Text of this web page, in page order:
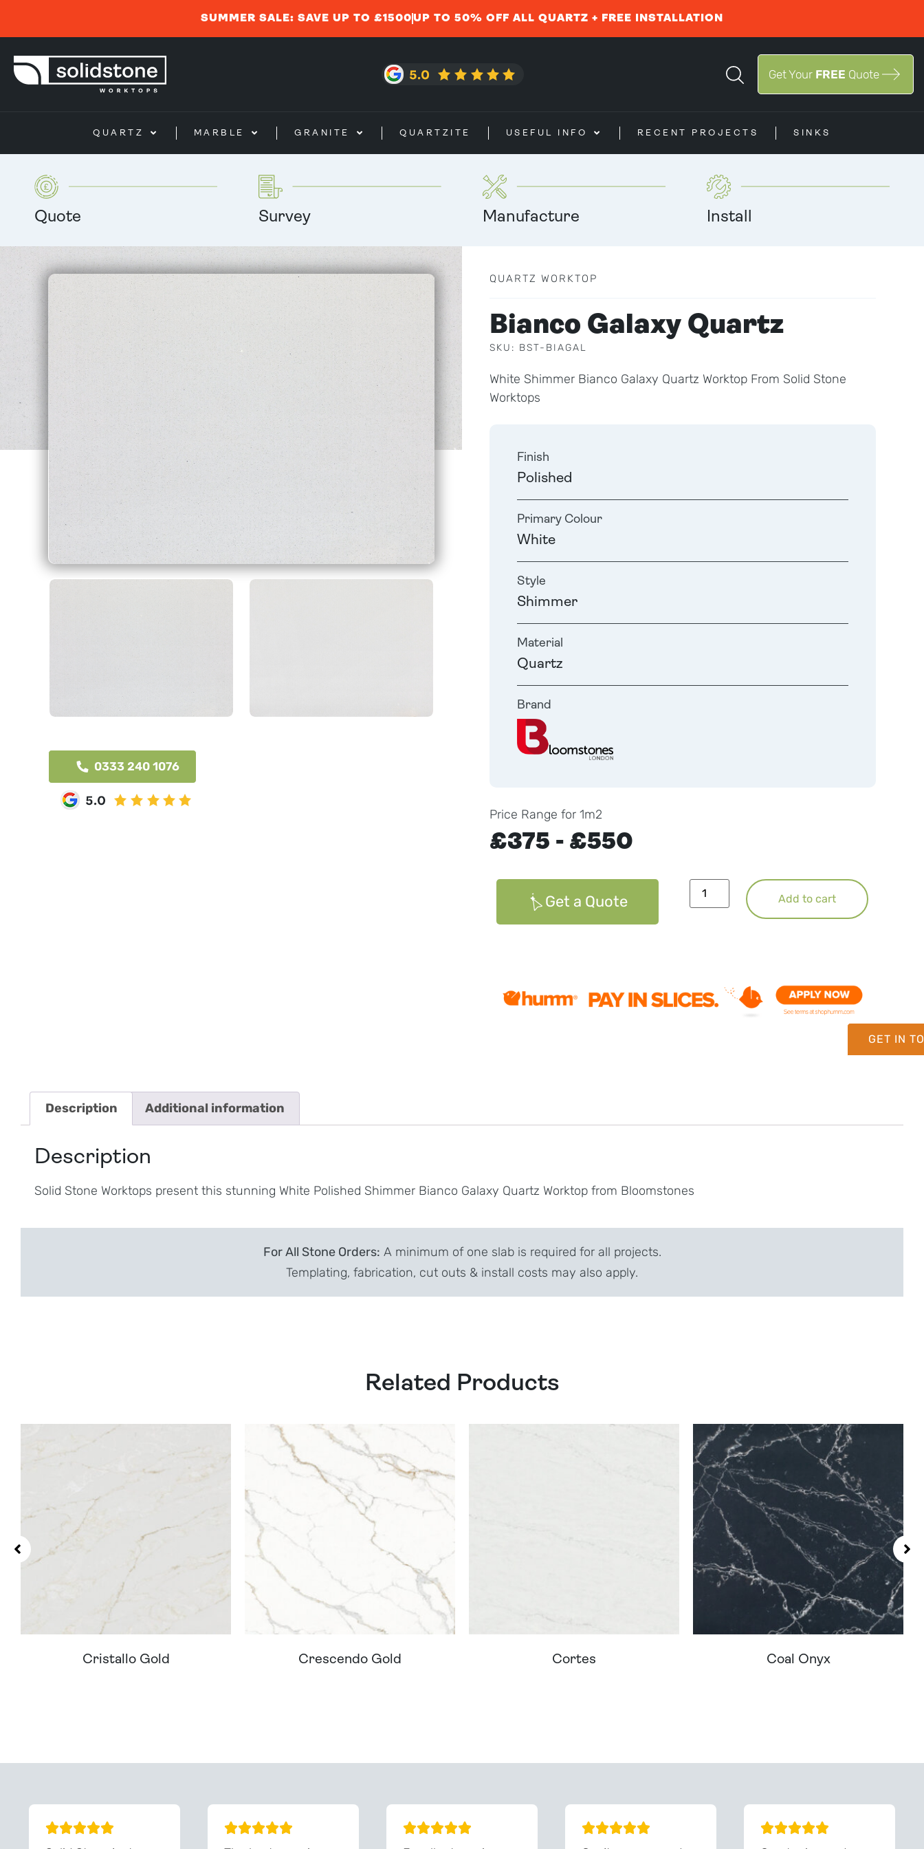
SUMMER SALE: SAVE UP TO £1500UP TO 50% OFF ALL QUARTZ + FREE INSTALLATION
GET IN
Get Your FREE Quote
QUARTZ MARBLE GRANITE QUARTZITE USEFUL INFO RECENT PROJECTS SINKS
Quote Survey Manufacture Install
0333 240 1076
QUARTZ WORKTOP
Bianco Galaxy Quartz
SKU: BST-BIAGAL
White Shimmer Bianco Galaxy Quartz Worktop From Solid Stone
Worktops
Finish
Polished
Primary Colour
White
Style
Shimmer
Material
Quartz
Brand
Price Range for 1m2
£375 - £550
Get a Quote Add to cart
Description Additional information
Description
Solid Stone Worktops present this stunning White Polished Shimmer Bianco Galaxy Quartz Worktop from Bloomstones
For All Stone Orders: A minimum of one slab is required for all projects.
Templating, fabrication, cut outs & install costs may also apply.
Related Products
Cristallo Gold Crescendo Gold Cortes Coal Onyx